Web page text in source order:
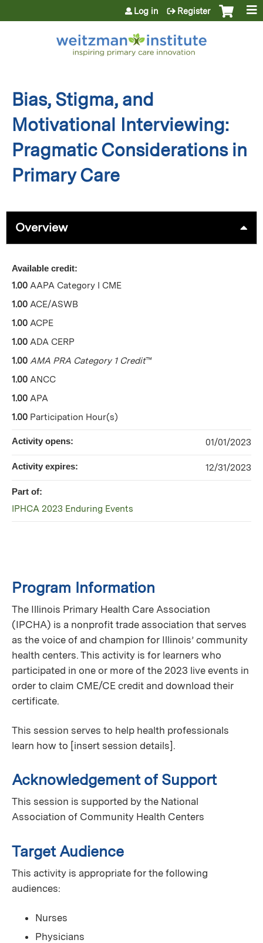
Jump to content
Log in Register
Bias, Stigma, and
Motivational Interviewing:
Pragmatic Considerations in
Primary Care
Overview
Program Information
The Illinois Primary Health Care Association
(IPCHA) is a nonprofit trade association that serves
as the voice of and champion for Illinois’ community
health centers. This activity is for learners who
participated in one or more of the 2023 live events in
order to claim CME/CE credit and download their
certificate.
This session serves to help health professionals
learn how to [insert session details].
Acknowledgement of Support
This session is supported by the National
Association of Community Health Centers
Target Audience
This activity is appropriate for the following
audiences:
Nurses
Physicians
Available credit:
1.00 AAPA Category I CME
1.00 ACE/ASWB
1.00 ACPE
1.00 ADA CERP
1.00 AMA PRA Category 1 Credit™
1.00 ANCC
1.00 APA
1.00 Participation Hour(s)
Activity opens: 01/01/2023
Activity expires: 12/31/2023
Part of:
IPHCA 2023 Enduring Events